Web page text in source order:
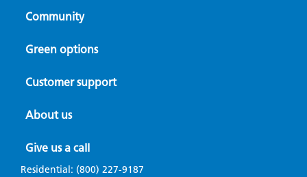
Community
Green options
Customer support
About us
Give us a call
Residential: (800) 227-9187